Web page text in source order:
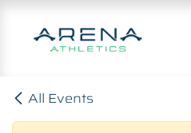
Skip to Content
All Events